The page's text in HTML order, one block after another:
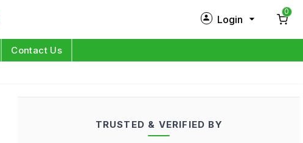
Login
Log in
0
Contact Us
TRUSTED & VERIFIED BY